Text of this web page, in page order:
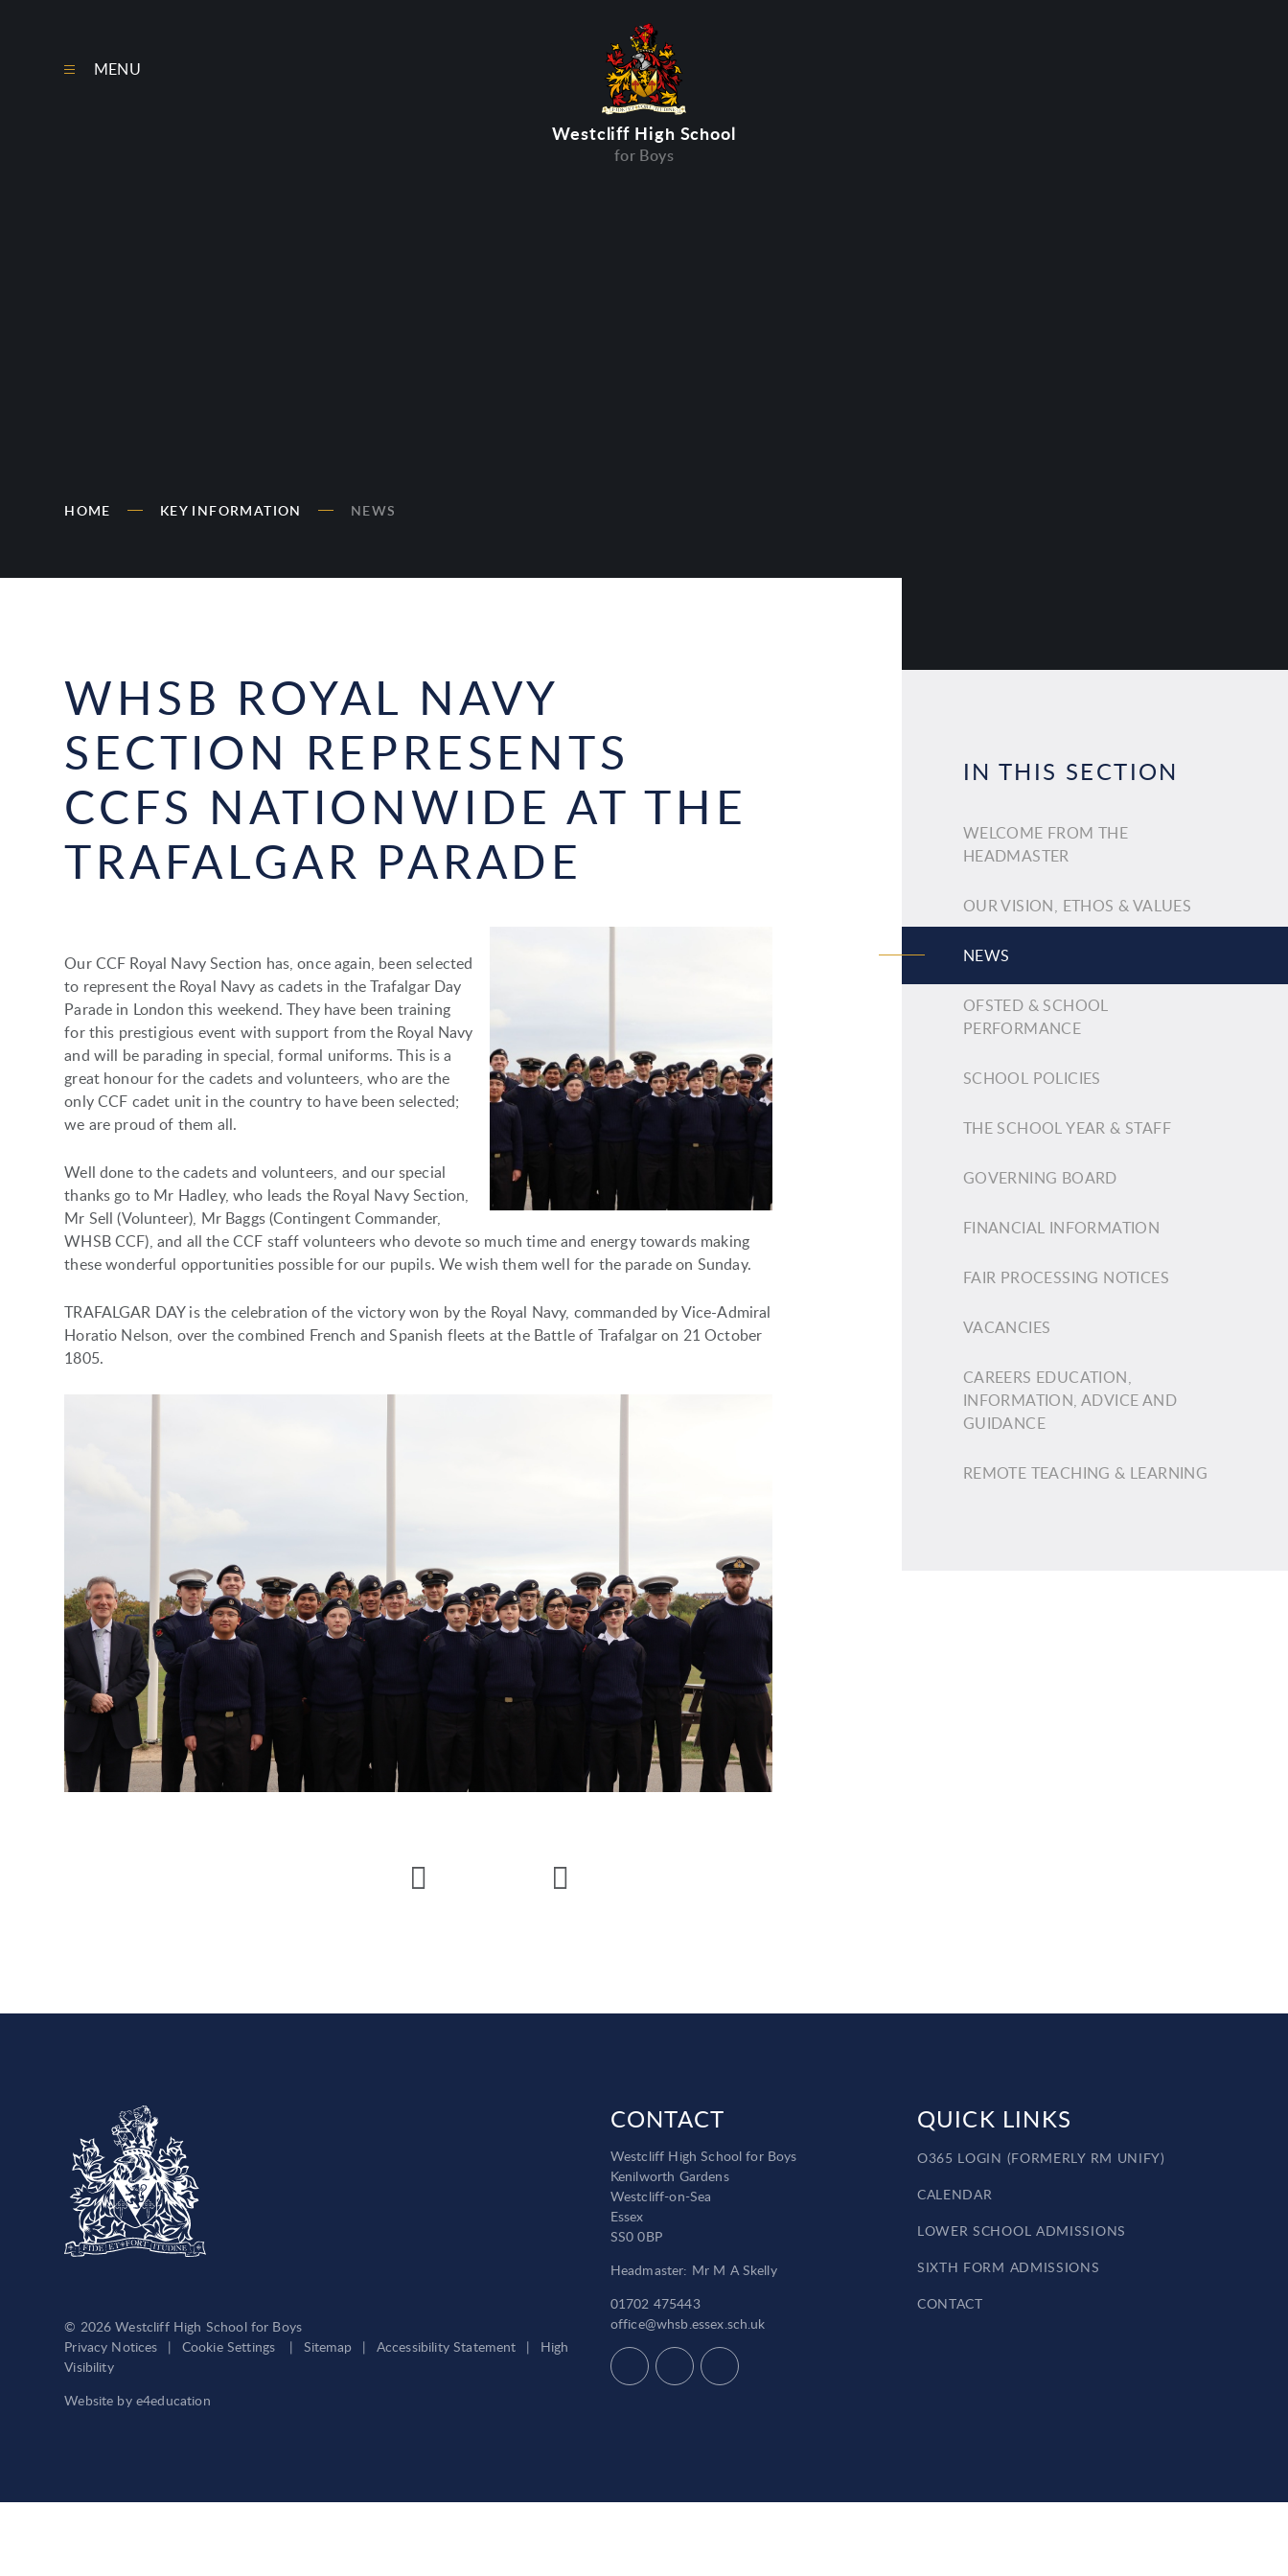
Westcliff High School
for Boys
MENU
HOME KEY INFORMATION NEWS
WHSB ROYAL NAVY
SECTION REPRESENTS
CCFS NATIONWIDE AT THE
TRAFALGAR PARADE
Our CCF Royal Navy Section has, once again, been selected
to represent the Royal Navy as cadets in the Trafalgar Day
Parade in London this weekend. They have been training
for this prestigious event with support from the Royal Navy
and will be parading in special, formal uniforms. This is a
great honour for the cadets and volunteers, who are the
only CCF cadet unit in the country to have been selected;
we are proud of them all.
Well done to the cadets and volunteers, and our special
thanks go to Mr Hadley, who leads the Royal Navy Section,
Mr Sell (Volunteer), Mr Baggs (Contingent Commander,
WHSB CCF), and all the CCF staff volunteers who devote so much time and energy towards making
these wonderful opportunities possible for our pupils. We wish them well for the parade on Sunday.
TRAFALGAR DAY is the celebration of the victory won by the Royal Navy, commanded by Vice-Admiral
Horatio Nelson, over the combined French and Spanish fleets at the Battle of Trafalgar on 21 October
1805.
IN THIS SECTION
WELCOME FROM THE
HEADMASTER
OUR VISION, ETHOS & VALUES
NEWS
OFSTED & SCHOOL
PERFORMANCE
SCHOOL POLICIES
THE SCHOOL YEAR & STAFF
GOVERNING BOARD
FINANCIAL INFORMATION
FAIR PROCESSING NOTICES
VACANCIES
CAREERS EDUCATION,
INFORMATION, ADVICE AND
GUIDANCE
REMOTE TEACHING & LEARNING
© 2026 Westcliff High School for Boys
Privacy Notices
| Cookie Settings | Sitemap | Accessibility Statement |
High
Visibility
Website by e4education
CONTACT
Westcliff High School for Boys
Kenilworth Gardens
Westcliff-on-Sea
Essex
SS0 0BP
Headmaster: Mr M A Skelly
01702 475443
office@whsb.essex.sch.uk
QUICK LINKS
O365 LOGIN (FORMERLY RM UNIFY)
CALENDAR
LOWER SCHOOL ADMISSIONS
SIXTH FORM ADMISSIONS
CONTACT